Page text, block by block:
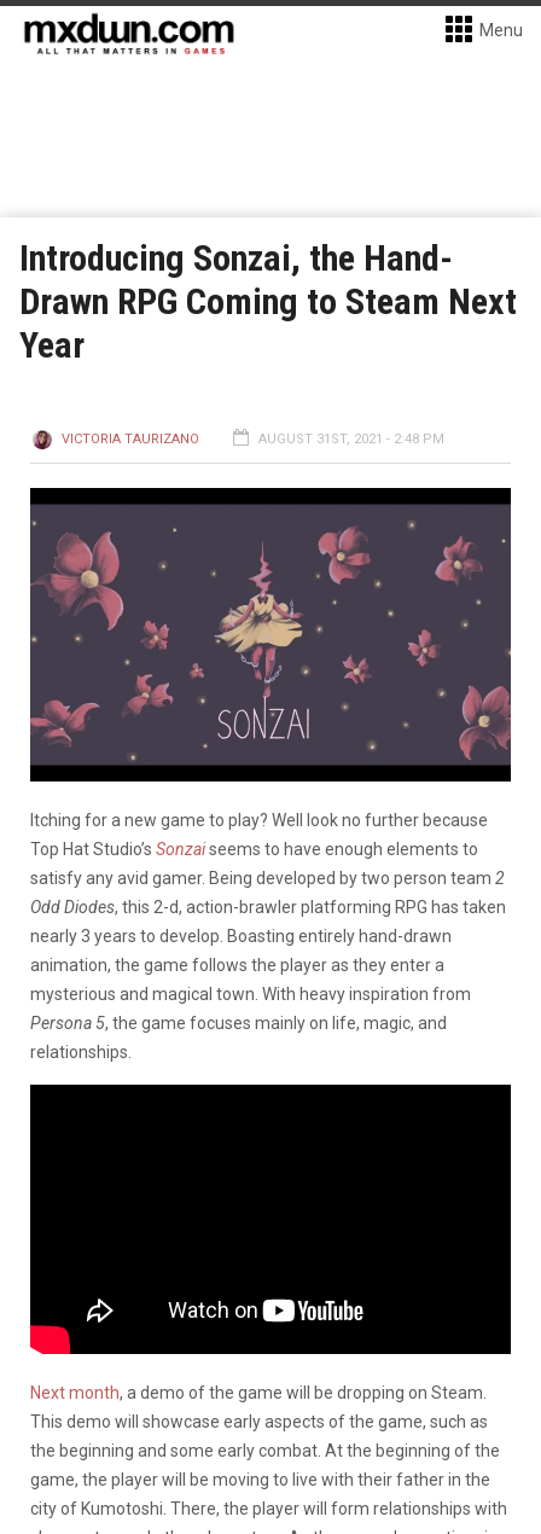
Menu
Introducing Sonzai, the Hand-
Drawn RPG Coming to Steam Next
Year
VICTORIA TAURIZANO AUGUST 31ST, 2021 - 2:48 PM
Itching for a new game to play? Well look no further because
Top Hat Studio’s Sonzaiseems to have enough elements to
satisfy any avid gamer. Being developed by two person team 2
Odd Diodes, this 2-d, action-brawler platforming RPG has taken
nearly 3 years to develop. Boasting entirely hand-drawn
animation, the game follows the player as they enter a
mysterious and magical town. With heavy inspiration from
Persona 5, the game focuses mainly on life, magic, and
relationships.
Next month, a demo of the game will be dropping on Steam.
This demo will showcase early aspects of the game, such as
the beginning and some early combat. At the beginning of the
game, the player will be moving to live with their father in the
city of Kumotoshi. There, the player will form relationships with